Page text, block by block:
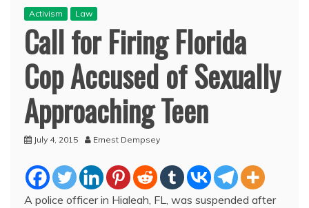
Activism Law
Call for Firing Florida
Cop Accused of Sexually
Approaching Teen
July 4, 2015 Ernest Dempsey
A police officer in Hialeah, FL, was suspended after